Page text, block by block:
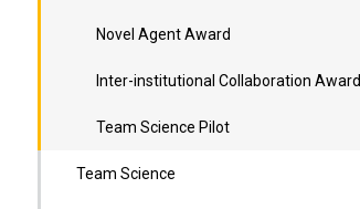
Novel Agent Award
Inter-institutional Collaboration Award
Team Science Pilot
Team Science